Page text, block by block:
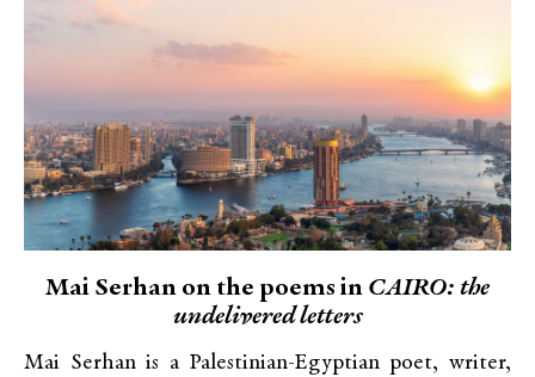
Mai Serhan on the poems in CAIRO: the
undelivered letters
Mai Serhan is a Palestinian-Egyptian poet, writer,